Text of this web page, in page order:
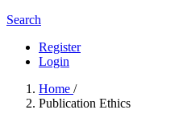
Search
Register
Login
Home /
Publication Ethics